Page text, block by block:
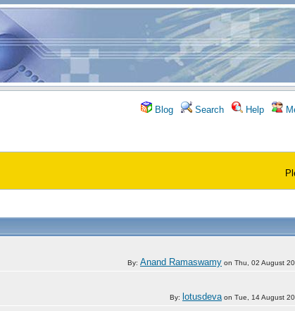
Blog Search Help
By: Anand Ramaswamy on Thu, 02 August
By: lotusdeva on Tue, 14 August